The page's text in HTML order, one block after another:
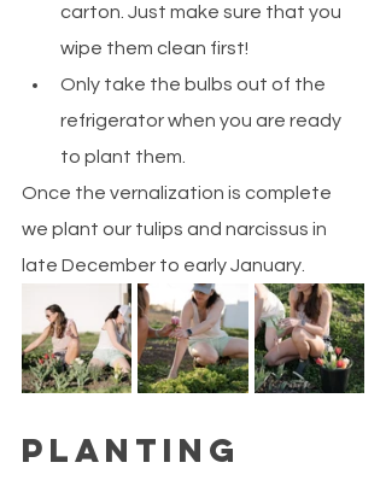
carton. Just make sure that you
wipe them clean first!
Only take the bulbs out of the
refrigerator when you are ready
to plant them.
Once the vernalization is complete
we plant our tulips and narcissus in
late December to early January.
Planting